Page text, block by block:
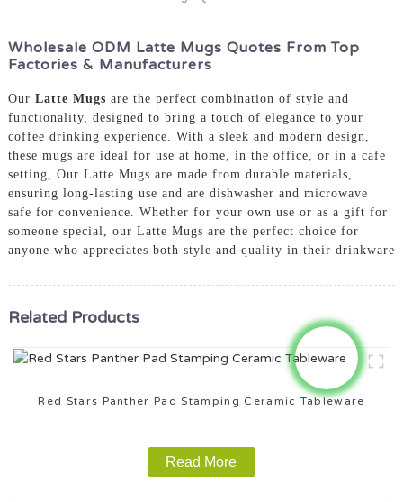
Wholesale ODM Latte Mugs Quotes From Top
Factories & Manufacturers
Our Latte Mugs are the perfect combination of style and
functionality, designed to bring a touch of elegance to your
coffee drinking experience. With a sleek and modern design,
these mugs are ideal for use at home, in the office, or in a cafe
setting, Our Latte Mugs are made from durable materials,
ensuring long-lasting use and are dishwasher and microwave
safe for convenience. Whether for your own use or as a gift for
someone special, our Latte Mugs are the perfect choice for
anyone who appreciates both style and quality in their drinkware
Related Products
Red Stars Panther Pad Stamping Ceramic Tableware
Read More